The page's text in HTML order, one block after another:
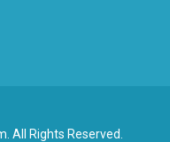
All Rights Reserved.